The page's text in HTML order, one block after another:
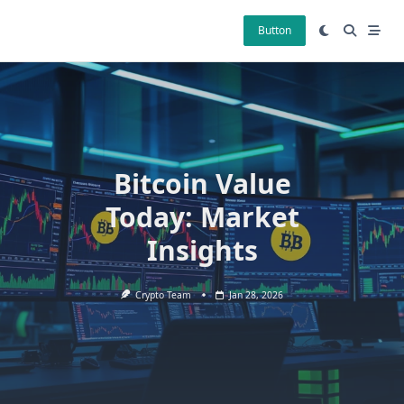
Button
Bitcoin Value
Today: Market
Insights
Crypto Team Jan 28, 2026